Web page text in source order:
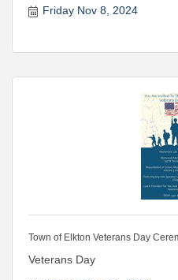
Friday Nov 8, 2024
Town of Elkton Veterans Day
Veterans Day